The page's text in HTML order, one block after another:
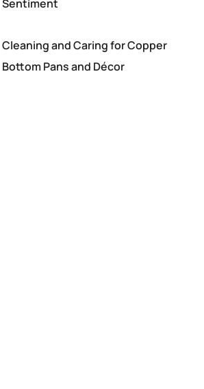
Sentiment
Cleaning and Caring for Copper
Bottom Pans and Décor